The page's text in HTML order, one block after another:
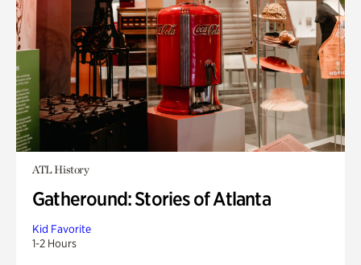
ATL History
Gatheround: Stories of Atlanta
Kid Favorite
1-2 Hours